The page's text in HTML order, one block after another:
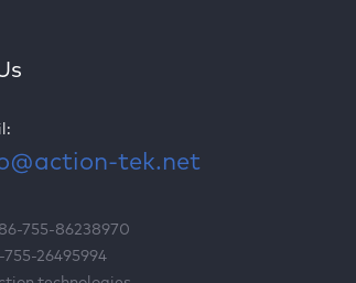
tek.net
755-86238970
755-26495994